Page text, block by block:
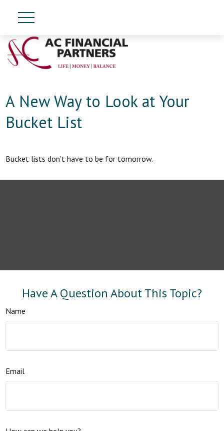
A New Way to Look at Your
Bucket List
Bucket lists don’t have to be for tomorrow.
Have A Question About This Topic?
Name
Email